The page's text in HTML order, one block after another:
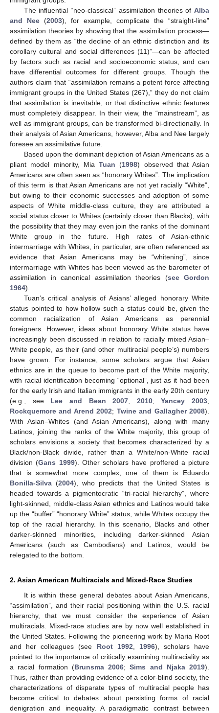
The influential “neo-classical” assimilation theories of Alba
and Nee (2003), for example, complicate the “straight-line”
assimilation theories by showing that the assimilation process—
defined by them as “the decline of an ethnic distinction and its
corollary cultural and social differences (11)”—can be affected
by factors such as racial and socioeconomic status, and can
have differential outcomes for different groups. Though the
authors claim that “assimilation remains a potent force affecting
immigrant groups in the United States (267),” they do not claim
that assimilation is inevitable, or that distinctive ethnic features
must completely disappear. In their view, the “mainstream”, as
well as immigrant groups, can be transformed bi-directionally. In
their analysis of Asian Americans, however, Alba and Nee largely
foresee an assimilative future.
Based upon the dominant depiction of Asian Americans as a
pliant model minority, Mia Tuan (1998) observed that Asian
Americans are often seen as “honorary Whites”. The implication
of this term is that Asian Americans are not yet racially “White”,
but owing to their economic successes and adoption of some
aspects of White middle-class culture, they are attributed a
social status closer to Whites (certainly closer than Blacks), with
the possibility that they may even join the ranks of the dominant
White group in the future. High rates of Asian-ethnic
intermarriage with Whites, in particular, are often referenced as
evidence that Asian Americans may be “whitening”, since
intermarriage with Whites has been viewed as the barometer of
assimilation in canonical assimilation theories (see Gordon
1964).
Tuan’s critical analysis of Asians’ alleged honorary White
status pointed to how hollow such a status could be, given the
common racialization of Asian Americans as perennial
foreigners. However, ideas about honorary White status have
increasingly been discussed in relation to racially mixed Asian–
White people, as their (and other multiracial people’s) numbers
have grown. For instance, some scholars argue that Asian
ethnics are in the queue to become part of the White majority,
with racial identification becoming “optional”, just as it had been
for the early Irish and Italian immigrants in the early 20th century
(e.g., see Lee and Bean 2007, 2010;Yancey 2003;
Rockquemore and Arend 2002; Twine and Gallagher 2008).
With Asian–Whites (and Asian Americans), along with many
Latinos, joining the ranks of the White majority, this group of
scholars envisions a society that becomes characterized by a
Black/non-Black divide, rather than a White/non-White racial
division (Gans 1999). Other scholars have proffered a picture
that is somewhat more complex; one of them is Eduardo
Bonilla-Silva (2004), who predicts that the United States is
headed towards a pigmentocratic “tri-racial hierarchy”, where
light-skinned, middle-class Asian ethnics and Latinos would take
up the “buffer” “honorary White” status, while Whites occupy the
top of the racial hierarchy. In this scenario, Blacks and other
darker-skinned minorities, including darker-skinned Asian
Americans (such as Cambodians) and Latinos, would be
relegated to the bottom.
2. Asian American Multiracials and Mixed-Race Studies
It is within these general debates about Asian Americans,
“assimilation”, and their racial positioning within the U.S. racial
hierarchy, that we must consider the experience of Asian
multiracials. Mixed-race studies are by now well established in
the United States. Following the pioneering work by Maria Root
and her colleagues (see Root 1992, 1996), scholars have
pointed to the importance of critically examining multiraciality as
a racial formation (Brunsma 2006;Sims and Njaka 2019).
Thus, rather than providing evidence of a color-blind society, the
characterizations of disparate types of multiracial people has
become critical to debates about persisting forms of racial
denigration and inequality. A paradigmatic contrast between